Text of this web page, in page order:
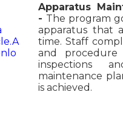
Apparatus
- The program
apparatus that
time. Staff
and
inspections
maintenance
is achieved.